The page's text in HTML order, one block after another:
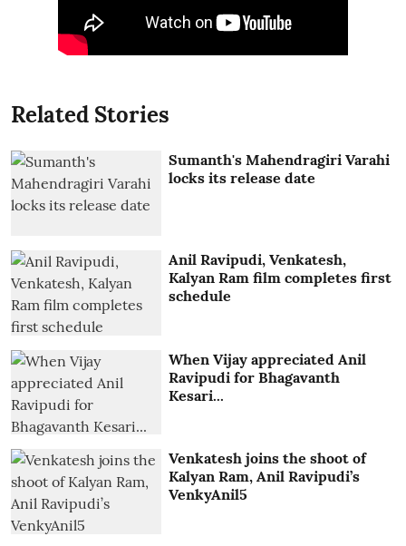
Related Stories
Sumanth's Mahendragiri Varahi
locks its release date
Anil Ravipudi, Venkatesh,
Kalyan Ram film completes first
schedule
When Vijay appreciated Anil
Ravipudi for Bhagavanth
Kesari...
Venkatesh joins the shoot of
Kalyan Ram, Anil Ravipudi’s
VenkyAnil5